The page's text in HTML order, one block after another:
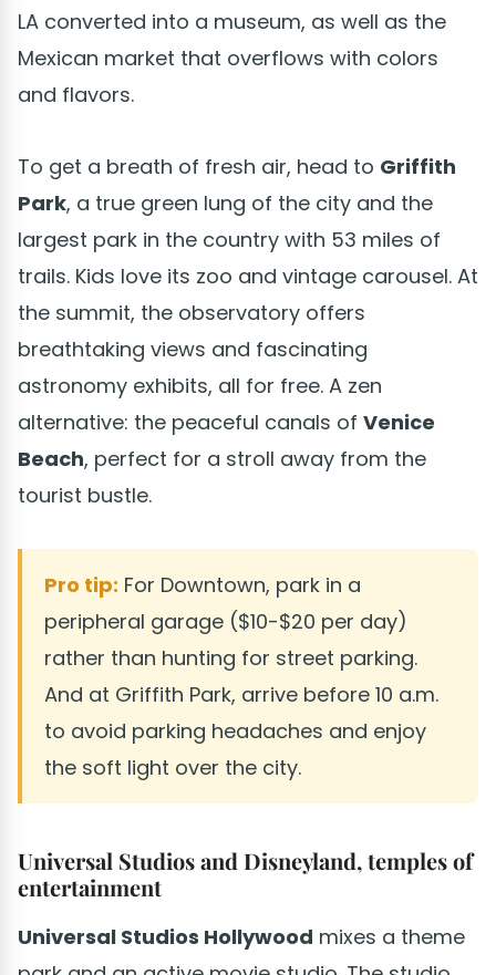
LA converted into a museum, as well as the
Mexican market that overflows with colors
and flavors.
To get a breath of fresh air, head to Griffith
Park, a true green lung of the city and the
largest park in the country with 53 miles of
trails. Kids love its zoo and vintage carousel. At
the summit, the observatory offers
breathtaking views and fascinating
astronomy exhibits, all for free. A zen
alternative: the peaceful canals of Venice
Beach, perfect for a stroll away from the
tourist bustle.
Pro tip: For Downtown, park in a
peripheral garage ($10-$20 per day)
rather than hunting for street parking.
And at Griffith Park, arrive before 10 a.m.
to avoid parking headaches and enjoy
the soft light over the city.
Universal Studios and Disneyland, temples of
entertainment
Universal Studios Hollywood mixes a theme